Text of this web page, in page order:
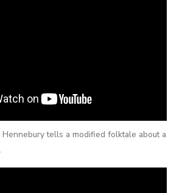
tells a modified folktale about a